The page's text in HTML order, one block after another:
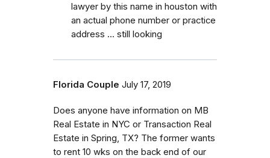
lawyer by this name in houston with
an actual phone number or practice
address ... still looking
Florida Couple July 17, 2019
Does anyone have information on MB
Real Estate in NYC or Transaction Real
Estate in Spring, TX? The former wants
to rent 10 wks on the back end of our